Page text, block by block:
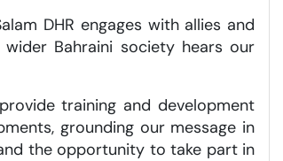
DHR engages with allies and
Bahraini society hears our
training and development
grounding our message in
the opportunity to take part in